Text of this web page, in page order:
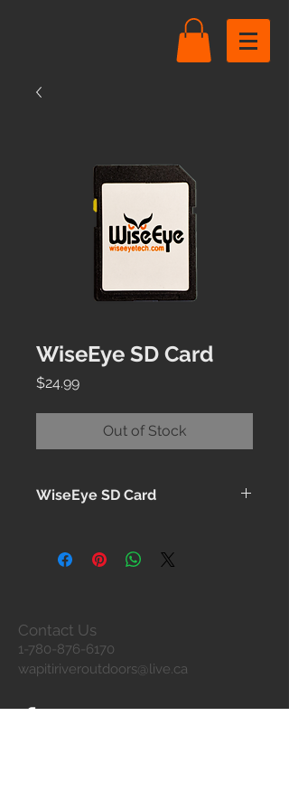
WiseEye SD Card
$24.99Price
Out of Stock
WiseEye SD Card
Contact Us
1-780-876-6170
wapitiriveroutdoors@live.ca